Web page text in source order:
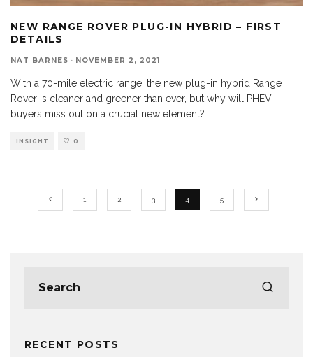
NEW RANGE ROVER PLUG-IN HYBRID – FIRST
DETAILS
NAT BARNES · NOVEMBER 2, 2021
With a 70-mile electric range, the new plug-in hybrid Range
Rover is cleaner and greener than ever, but why will PHEV
buyers miss out on a crucial new element?
INSIGHT 0
1 2 3 4 5
RECENT POSTS